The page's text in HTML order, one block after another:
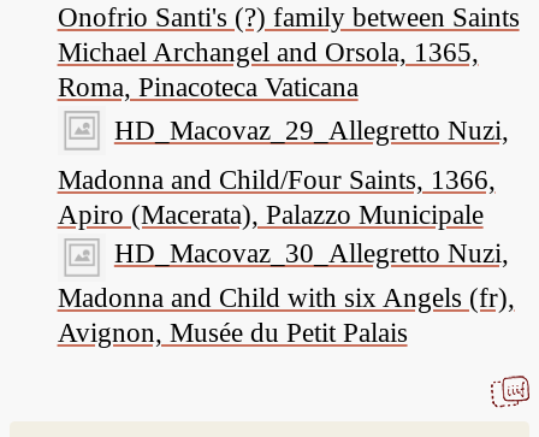
Onofrio Santi's (?) family between Saints
Michael Archangel and Orsola, 1365,
Roma, Pinacoteca Vaticana
HD_Macovaz_29_Allegretto Nuzi,
Madonna and Child/Four Saints, 1366,
Apiro (Macerata), Palazzo Municipale
HD_Macovaz_30_Allegretto Nuzi,
Madonna and Child with six Angels (fr),
Avignon, Musée du Petit Palais